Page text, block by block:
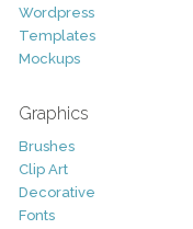
Wordpress
Templates
Mockups
Graphics
Brushes
Clip Art
Decorative
Fonts